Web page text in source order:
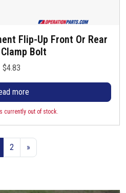
Flip-Up Front Or Rear
Bolt
$4.83
more
currently out of stock.
2 »